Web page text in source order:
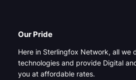
Our Pride
Here in Sterlingfox Network, all we
technologies and provide Digital
you at affordable rates.